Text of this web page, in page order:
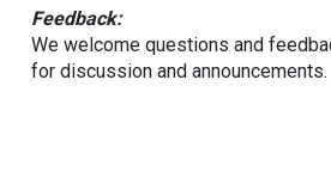
Feedback:
We welcome questions and
for discussion and announcements.